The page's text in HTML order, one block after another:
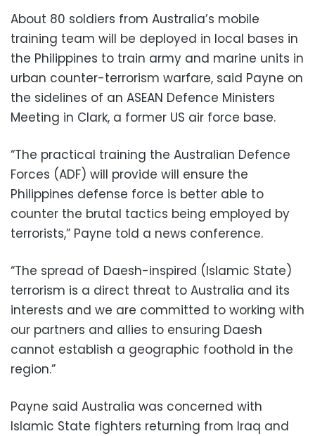
About 80 soldiers from Australia’s mobile
training team will be deployed in local bases in
the Philippines to train army and marine units in
urban counter-terrorism warfare, said Payne on
the sidelines of an ASEAN Defence Ministers
Meeting in Clark, a former US air force base.
“The practical training the Australian Defence
Forces (ADF) will provide will ensure the
Philippines defense force is better able to
counter the brutal tactics being employed by
terrorists,” Payne told a news conference.
“The spread of Daesh-inspired (Islamic State)
terrorism is a direct threat to Australia and its
interests and we are committed to working with
our partners and allies to ensuring Daesh
cannot establish a geographic foothold in the
region.”
Payne said Australia was concerned with
Islamic State fighters returning from Iraq and